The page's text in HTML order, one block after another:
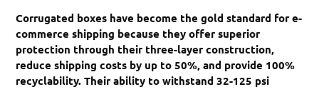
Corrugated boxes have become the gold standard for e-
commerce shipping because they offer superior
protection through their three-layer construction,
reduce shipping costs by up to 50%, and provide 100%
recyclability. Their ability to withstand 32-125 psi